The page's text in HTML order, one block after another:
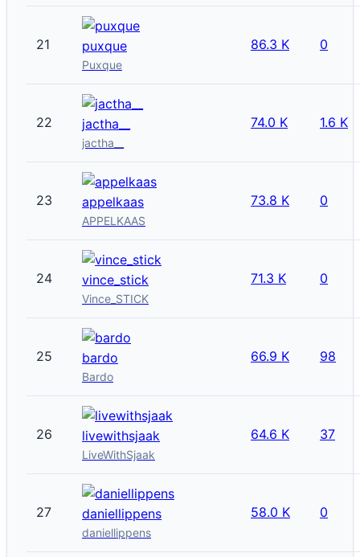
21 puxque
Puxque
86.3 K 0
22 jactha__
jactha__
74.0 K 1.6 K
23 appelkaas
APPELKAAS
73.8 K 0
24 vince_stick
Vince_STICK
71.3 K 0
25 bardo
Bardo
66.9 K 98
26 livewithsjaak
LiveWithSjaak
64.6 K 37
27 daniellippens
daniellippens
58.0 K 0